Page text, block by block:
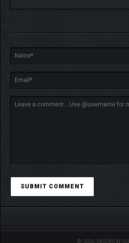
© 2026 SKIDROW